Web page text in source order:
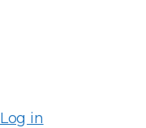
Log in